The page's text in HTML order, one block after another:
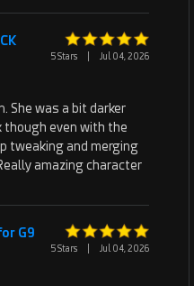
5 Stars Jul 04, 2026
She was a bit darker
though even with the
tweaking and merging
amazing character
5 Stars Jul 04, 2026
G9